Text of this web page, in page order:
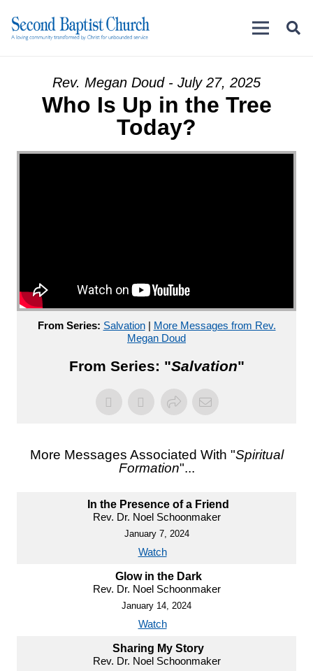
Rev. Megan Doud - July 27, 2025
Who Is Up in the Tree
Today?
From Series: Salvation| More Messages from Rev.
Megan Doud
From Series: "Salvation"
More Messages Associated With "Spiritual
Formation"...
In the Presence of a Friend
Rev. Dr. Noel Schoonmaker
January 7, 2024
Watch
Glow in the Dark
Rev. Dr. Noel Schoonmaker
January 14, 2024
Watch
Sharing My Story
Rev. Dr. Noel Schoonmaker